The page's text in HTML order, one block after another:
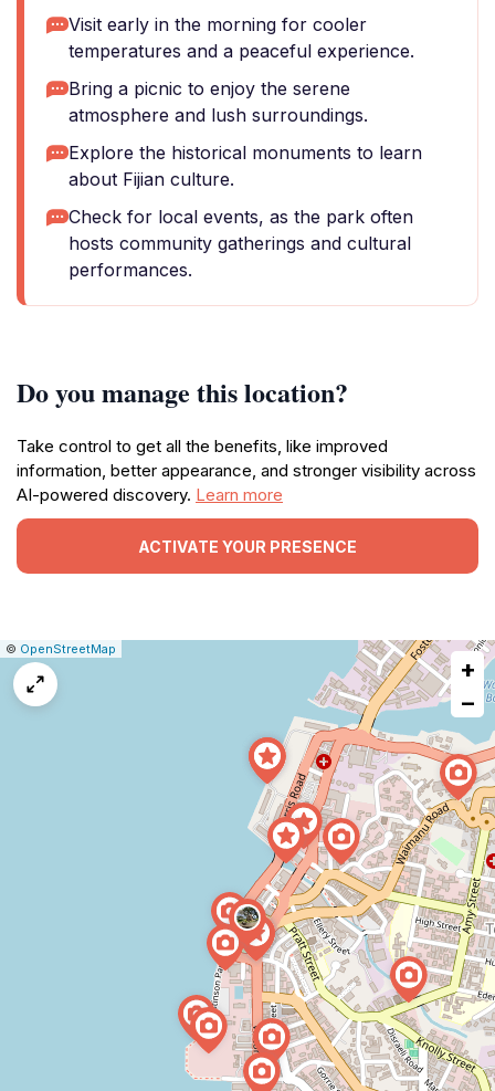
Visit early in the morning for cooler
temperatures and a peaceful experience.
Bring a picnic to enjoy the serene
atmosphere and lush surroundings.
Explore the historical monuments to learn
about Fijian culture.
Check for local events, as the park often
hosts community gatherings and cultural
performances.
Do you manage this location?
Take control to get all the benefits, like improved
information, better appearance, and stronger visibility across
AI-powered discovery. Learn more
ACTIVATE YOUR PRESENCE
Leaflet
|© OpenStreetMap
+
−